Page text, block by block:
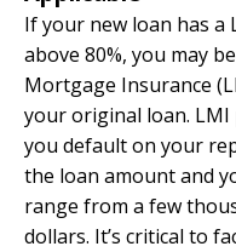
If your new loan has a
above 80%, you may
Mortgage Insurance
your original loan.
you default on your
the loan amount and
range from a few
dollars. It’s critical to